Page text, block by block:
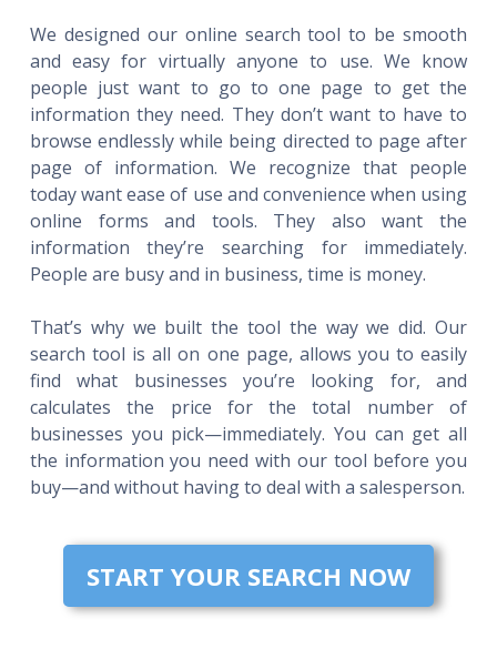
We designed our online search tool to be smooth
and easy for virtually anyone to use. We know
people just want to go to one page to get the
information they need. They don’t want to have to
browse endlessly while being directed to page after
page of information. We recognize that people
today want ease of use and convenience when using
online forms and tools. They also want the
information they’re searching for immediately.
People are busy and in business, time is money.
That’s why we built the tool the way we did. Our
search tool is all on one page, allows you to easily
find what businesses you’re looking for, and
calculates the price for the total number of
businesses you pick—immediately. You can get all
the information you need with our tool before you
buy—and without having to deal with a salesperson.
START YOUR SEARCH NOW